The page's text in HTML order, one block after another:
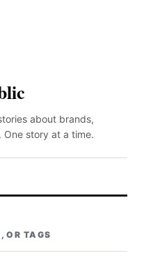
about brands,
One story at a time.
OR TAGS